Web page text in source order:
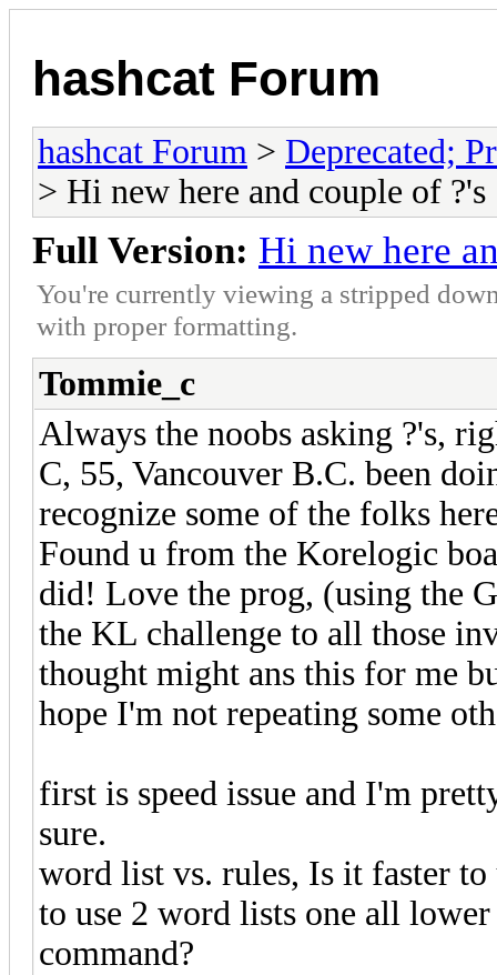
hashcat Forum
hashcat Forum > Deprecated;
> Hi new here and couple of ?'s
Full Version: Hi new here
You're currently viewing a stripped
with proper formatting.
Tommie_c
Always the noobs asking ?'s,
C, 55, Vancouver B.C. been
recognize some of the folks
Found u from the Korelogic
did! Love the prog, (using the
the KL challenge to all those
thought might ans this for me
hope I'm not repeating some
first is speed issue and I'm
sure.
word list vs. rules, Is it faster
to use 2 word lists one all
command?